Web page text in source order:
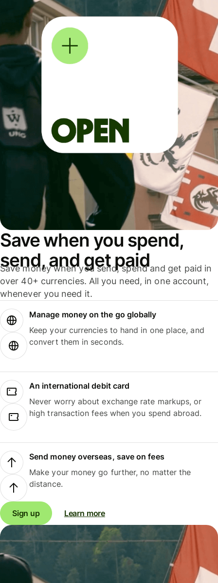
Save when you spend,
send, and get paid
Save money when you send, spend and get paid in
over 40+ currencies. All you need, in one account,
whenever you need it.
Manage money on the go globally
Keep your currencies to hand in one place, and
convert them in seconds.
An international debit card
Never worry about exchange rate markups, or
high transaction fees when you spend abroad.
Send money overseas, save on fees
Make your money go further, no matter the
distance.
Sign up Learn more